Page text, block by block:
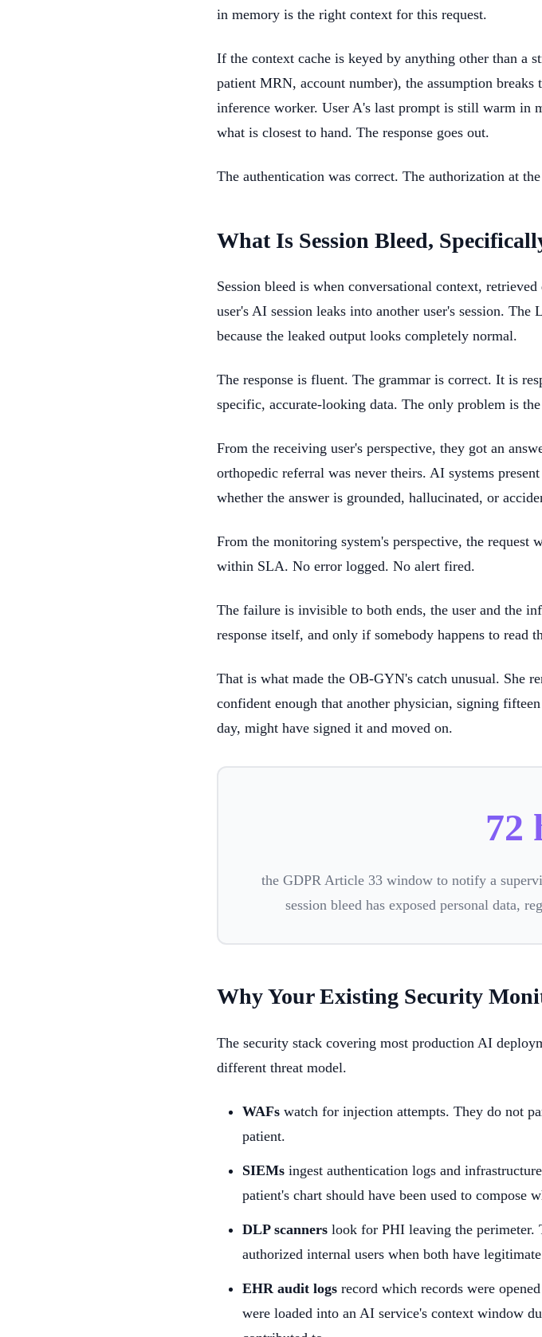
in memory is the right context for this request.
If the context cache is keyed by anything other than a
patient MRN, account number), the assumption breaks
inference worker. User A's last prompt is still warm in
what is closest to hand. The response goes out.
The authentication was correct. The authorization at
What Is Session Bleed,
Session bleed is when conversational context,
user's AI session leaks into another user's session.
because the leaked output looks completely normal.
The response is fluent. The grammar is correct. It is
specific, accurate-looking data. The only problem is
From the receiving user's perspective, they got an
orthopedic referral was never theirs. AI systems
whether the answer is grounded, hallucinated, or
From the monitoring system's perspective, the request
within SLA. No error logged. No alert fired.
The failure is invisible to both ends, the user and the
response itself, and only if somebody happens to read
That is what made the OB-GYN's catch unusual. She
confident enough that another physician, signing
day, might have signed it and moved on.
72
the GDPR Article 33 window to notify a
session bleed has exposed personal data,
Why Your Existing Security
The security stack covering most production AI
different threat model.
WAFs watch for injection attempts. They do not
patient.
SIEMs ingest authentication logs and
patient's chart should have been used to compose
DLP scanners look for PHI leaving the perimeter.
authorized internal users when both have
EHR audit logs record which records were
were loaded into an AI service's context window